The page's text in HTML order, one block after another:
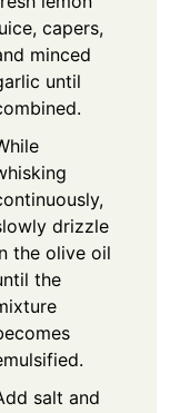
capers,
minced
until
drizzle
the olive oil
the
salt and